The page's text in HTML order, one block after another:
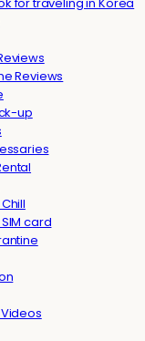
Reviews
up
card